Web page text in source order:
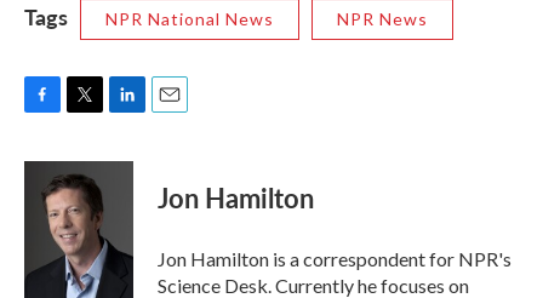
Tags NPR National News NPR News
c
k
i
t
t
e
r
n
I
Jon Hamilton
Jon Hamilton is a correspondent for NPR's
Science Desk. Currently he focuses on